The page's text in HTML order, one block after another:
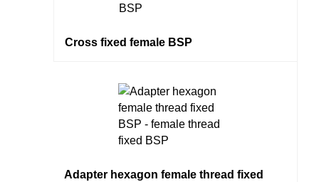
Cross fixed female BSP
Adapter hexagon female thread fixed